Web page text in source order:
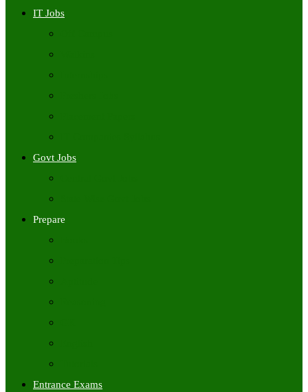
IT Jobs
Govt Jobs
Prepare
Entrance Exams